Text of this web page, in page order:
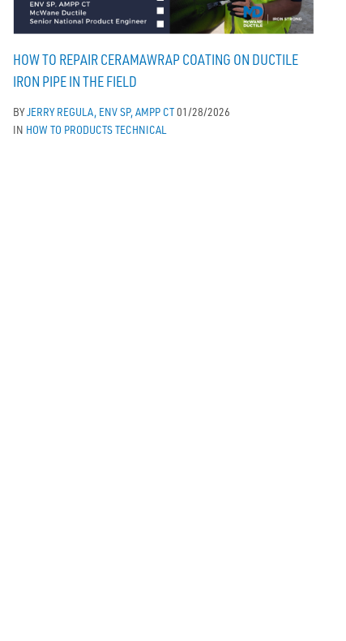
HOW TO REPAIR CERAMAWRAP COATING ON DUCTILE
IRON PIPE IN THE FIELD
BYJERRY REGULA, ENV SP, AMPP CT 01/28/2026
IN HOW TO PRODUCTS TECHNICAL